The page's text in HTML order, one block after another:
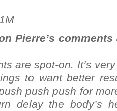
Pierre’s
are spot-on. It’s
to want better
push push for
delay the body’s